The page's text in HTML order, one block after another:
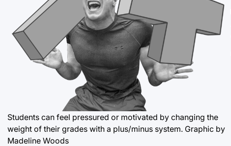
Students can feel pressured or motivated by changing the
weight of their grades with a plus/minus system. Graphic by
Madeline Woods